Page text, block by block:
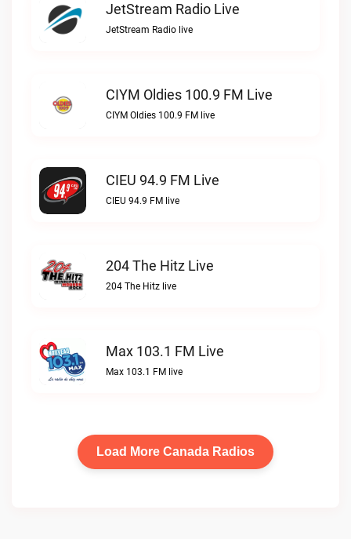
JetStream Radio Live
JetStream Radio live
CIYM Oldies 100.9 FM Live
CIYM Oldies 100.9 FM live
CIEU 94.9 FM Live
CIEU 94.9 FM live
204 The Hitz Live
204 The Hitz live
Max 103.1 FM Live
Max 103.1 FM live
Load More Canada Radios